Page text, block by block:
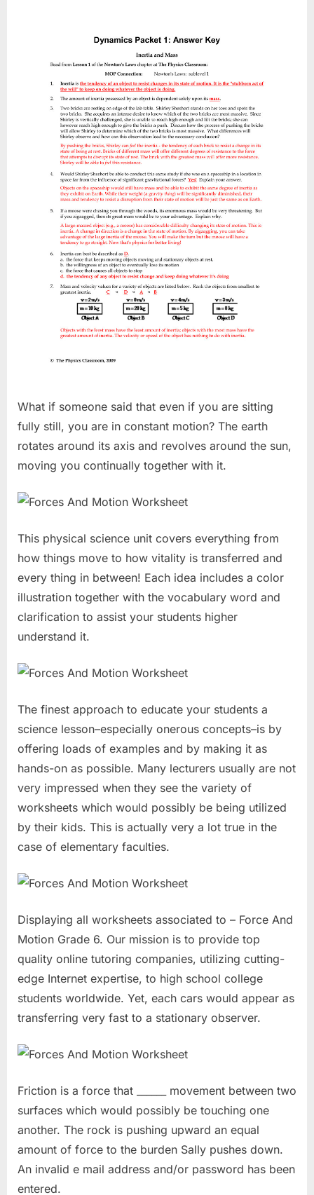
What if someone said that even if you are sitting
fully still, you are in constant motion? The earth
rotates around its axis and revolves around the sun,
moving you continually together with it.
This physical science unit covers everything from
how things move to how vitality is transferred and
every thing in between! Each idea includes a color
illustration together with the vocabulary word and
clarification to assist your students higher
understand it.
The finest approach to educate your students a
science lesson–especially onerous concepts–is by
offering loads of examples and by making it as
hands-on as possible. Many lecturers usually are not
very impressed when they see the variety of
worksheets which would possibly be being utilized
by their kids. This is actually very a lot true in the
case of elementary faculties.
Displaying all worksheets associated to – Force And
Motion Grade 6. Our mission is to provide top
quality online tutoring companies, utilizing cutting-
edge Internet expertise, to high school college
students worldwide. Yet, each cars would appear as
transferring very fast to a stationary observer.
Friction is a force that ______ movement between two
surfaces which would possibly be touching one
another. The rock is pushing upward an equal
amount of force to the burden Sally pushes down.
An invalid e mail address and/or password has been
entered.